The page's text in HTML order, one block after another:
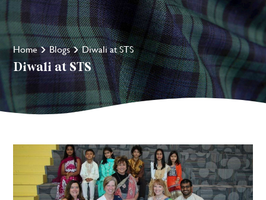
Home Blogs Diwali at STS
Diwali at STS